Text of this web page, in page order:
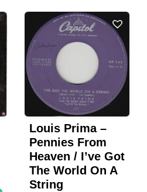
Louis Prima –
Pennies From
Heaven / I’ve Got
The World On A
String